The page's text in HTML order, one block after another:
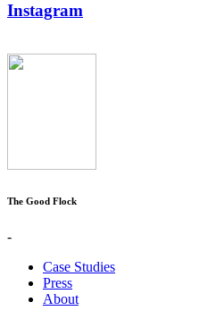
Instagram
The Good Flock
-
Case Studies
Press
About